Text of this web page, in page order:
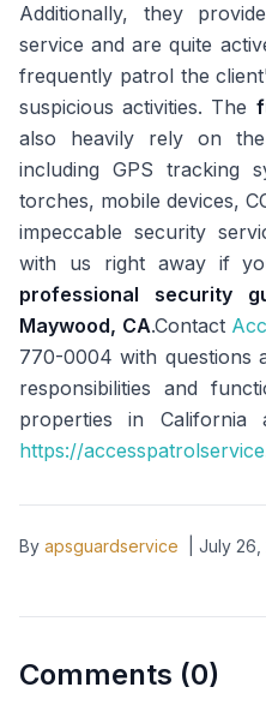
Additionally, they
service and are quite
frequently patrol the
suspicious activities. The
also heavily rely on
including GPS tracking
torches, mobile devices,
impeccable security
with us right away if
professional security
Maywood, CA.Contact
770-0004 with questions
responsibilities and
properties in
https://
By apsguardservice July 26,
Comments (0)